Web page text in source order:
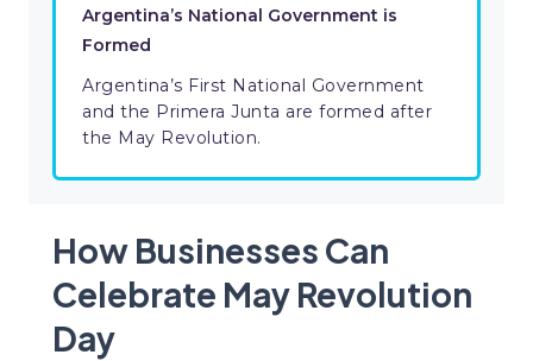
Argentina’s National Government is
Formed
Argentina’s First National Government
and the Primera Junta are formed after
the May Revolution.
How Businesses Can
Celebrate May Revolution
Day